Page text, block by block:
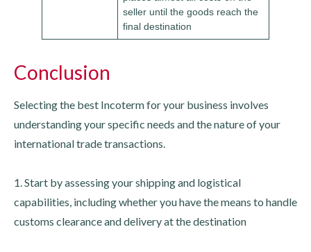
seller until the goods reach the
final destination
Conclusion
Selecting the best Incoterm for your business involves
understanding your specific needs and the nature of your
international trade transactions.
1. Start by assessing your shipping and logistical
capabilities, including whether you have the means to handle
customs clearance and delivery at the destination